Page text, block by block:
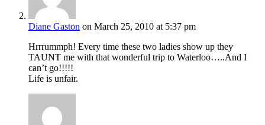
Diane Gaston on March 25, 2010 at 5:37 pm
Hrrrummph! Every time these two ladies show up they
TAUNT me with that wonderful trip to Waterloo…..And I
can’t go!!!!!
Life is unfair.